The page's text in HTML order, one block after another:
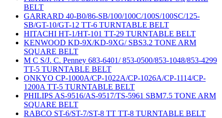
BELT
GARRARD 40-B0/86-SB/100/100C/100S/100SC/125-
SB/GT-10/GT-12 TT-6 TURNTABLE BELT
HITACHI HT-1/HT-101 TT-29 TURNTABLE BELT
KENWOOD KD-9X/KD-9XG/ SBS3.2 TONE ARM
SQUARE BELT
M C S/J. C. Penney 683-6401/ 853-0500/853-1048/853-4299
TT-5 TURNTABLE BELT
ONKYO CP-1000A/CP-1022A/CP-1026A/CP-1114/CP-
1200A TT-5 TURNTABLE BELT
PHILIPS AS-9516/AS-9517/TS-5961 SBM7.5 TONE ARM
SQUARE BELT
RABCO ST-6/ST-7/ST-8 TT TT-8 TURNTABLE BELT